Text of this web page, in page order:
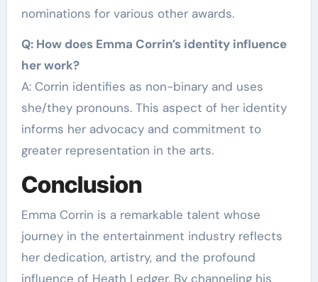
nominations for various other awards.
Q: How does Emma Corrin’s identity influence
her work?
A: Corrin identifies as non-binary and uses
she/they pronouns. This aspect of her identity
informs her advocacy and commitment to
greater representation in the arts.
Conclusion
Emma Corrin is a remarkable talent whose
journey in the entertainment industry reflects
her dedication, artistry, and the profound
influence of Heath Ledger. By channeling his